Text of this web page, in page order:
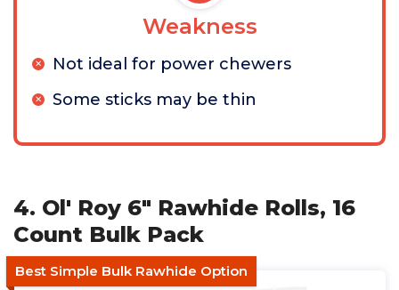
Weakness
Not ideal for power chewers
Some sticks may be thin
4. Ol' Roy 6" Rawhide Rolls, 16
Count Bulk Pack
Best Simple Bulk Rawhide Option